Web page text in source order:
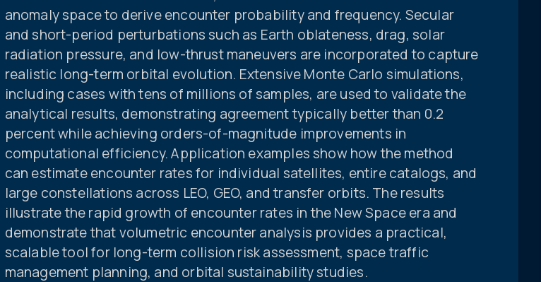
anomaly space to derive encounter probability and frequency. Secular
and short-period perturbations such as Earth oblateness, drag, solar
radiation pressure, and low-thrust maneuvers are incorporated to capture
realistic long-term orbital evolution. Extensive Monte Carlo simulations,
including cases with tens of millions of samples, are used to validate the
analytical results, demonstrating agreement typically better than 0.2
percent while achieving orders-of-magnitude improvements in
computational efficiency. Application examples show how the method
can estimate encounter rates for individual satellites, entire catalogs, and
large constellations across LEO, GEO, and transfer orbits. The results
illustrate the rapid growth of encounter rates in the New Space era and
demonstrate that volumetric encounter analysis provides a practical,
scalable tool for long-term collision risk assessment, space traffic
management planning, and orbital sustainability studies.